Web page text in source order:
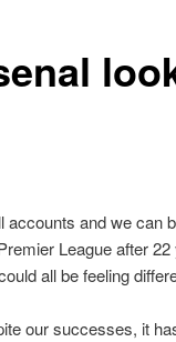
accounts and we can
League after
all be feeling
our successes, it